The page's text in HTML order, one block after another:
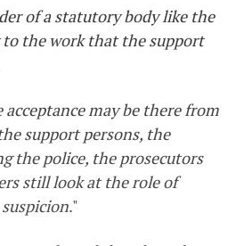
of a statutory body like the
to the work that the support
acceptance may be there from
support persons, the
the police, the prosecutors
still look at the role of
."